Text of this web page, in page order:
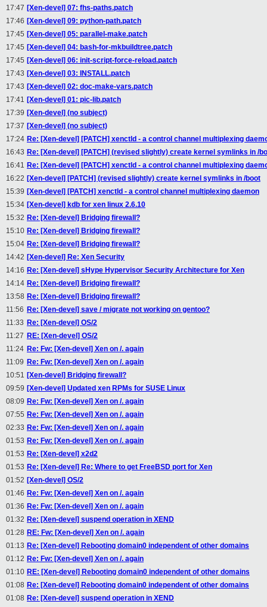
17:47 [Xen-devel] 07: fhs-paths.patch
17:46 [Xen-devel] 09: python-path.patch
17:45 [Xen-devel] 05: parallel-make.patch
17:45 [Xen-devel] 04: bash-for-mkbuildtree.patch
17:45 [Xen-devel] 06: init-script-force-reload.patch
17:43 [Xen-devel] 03: INSTALL.patch
17:43 [Xen-devel] 02: doc-make-vars.patch
17:41 [Xen-devel] 01: pic-lib.patch
17:39 [Xen-devel] (no subject)
17:37 [Xen-devel] (no subject)
17:24 Re: [Xen-devel] [PATCH] xenctld - a control channel multiplexing
16:43 Re: [Xen-devel] [PATCH] (revised slightly) create kernel symlinks in /
16:41 Re: [Xen-devel] [PATCH] xenctld - a control channel multiplexing
16:22 [Xen-devel] [PATCH] (revised slightly) create kernel symlinks in /boot
15:39 [Xen-devel] [PATCH] xenctld - a control channel multiplexing daemon
15:34 [Xen-devel] kdb for xen linux 2.6.10
15:32 Re: [Xen-devel] Bridging firewall?
15:10 Re: [Xen-devel] Bridging firewall?
15:04 Re: [Xen-devel] Bridging firewall?
14:42 [Xen-devel] Re: Xen Security
14:16 Re: [Xen-devel] sHype Hypervisor Security Architecture for Xen
14:14 Re: [Xen-devel] Bridging firewall?
13:58 Re: [Xen-devel] Bridging firewall?
11:56 Re: [Xen-devel] save / migrate not working on gentoo?
11:33 Re: [Xen-devel] OS/2
11:27 RE: [Xen-devel] OS/2
11:24 Re: Fw: [Xen-devel] Xen on /. again
11:09 Re: Fw: [Xen-devel] Xen on /. again
10:51 [Xen-devel] Bridging firewall?
09:59 [Xen-devel] Updated xen RPMs for SUSE Linux
08:09 Re: Fw: [Xen-devel] Xen on /. again
07:55 Re: Fw: [Xen-devel] Xen on /. again
02:33 Re: Fw: [Xen-devel] Xen on /. again
01:53 Re: Fw: [Xen-devel] Xen on /. again
01:53 Re: [Xen-devel] x2d2
01:53 Re: [Xen-devel] Re: Where to get FreeBSD port for Xen
01:52 [Xen-devel] OS/2
01:46 Re: Fw: [Xen-devel] Xen on /. again
01:36 Re: Fw: [Xen-devel] Xen on /. again
01:32 Re: [Xen-devel] suspend operation in XEND
01:28 RE: Fw: [Xen-devel] Xen on /. again
01:13 Re: [Xen-devel] Rebooting domain0 independent of other domains
01:12 Re: Fw: [Xen-devel] Xen on /. again
01:10 RE: [Xen-devel] Rebooting domain0 independent of other domains
01:08 Re: [Xen-devel] Rebooting domain0 independent of other domains
01:08 Re: [Xen-devel] suspend operation in XEND